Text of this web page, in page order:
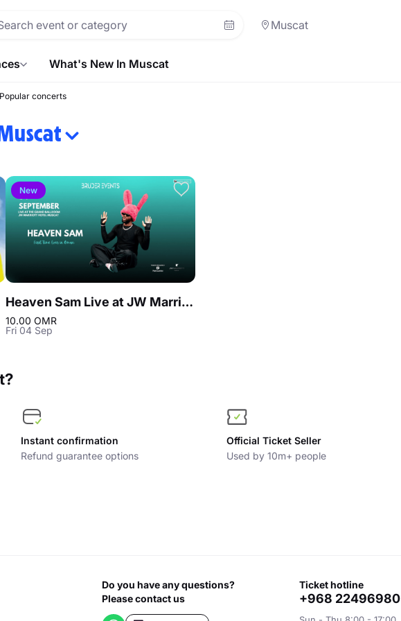
Muscat
What's New In Muscat
Popular concerts
New
Heaven Sam Live at JW Marriott Muscat
10.00 OMR
Fri 04 Sep
Instant confirmation
Refund guarantee options
Official Ticket Seller
Used by 10m+ people
Do you have any questions?
Please contact us
ticket hotline
+968 22496980